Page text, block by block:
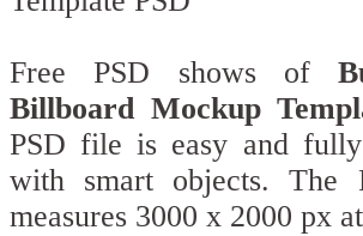
Free PSD shows of
Billboard Mockup
PSD file is easy and
with smart objects. The
measures 3000 x 2000 px